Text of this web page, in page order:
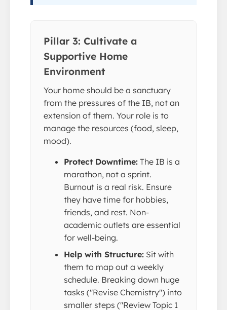
Pillar 3: Cultivate a
Supportive Home
Environment
Your home should be a sanctuary
from the pressures of the IB, not an
extension of them. Your role is to
manage the resources (food, sleep,
mood).
Protect Downtime: The IB is a
marathon, not a sprint.
Burnout is a real risk. Ensure
they have time for hobbies,
friends, and rest. Non-
academic outlets are essential
for well-being.
Help with Structure: Sit with
them to map out a weekly
schedule. Breaking down huge
tasks ("Revise Chemistry") into
smaller steps ("Review Topic 1